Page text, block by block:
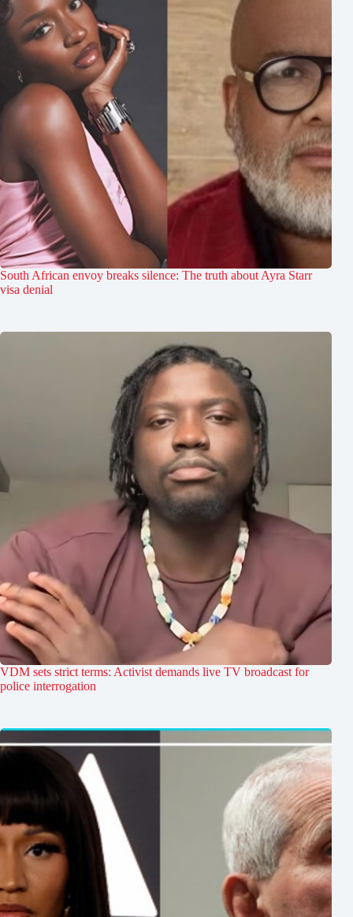
South African envoy breaks silence: The truth about Ayra Starr
visa denial
VDM sets strict terms: Activist demands live TV broadcast for
police interrogation